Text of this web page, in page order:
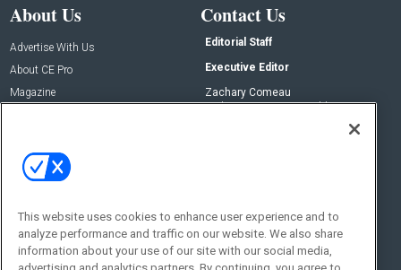
About Us
Advertise With Us
About CE Pro
Magazine
Contact Us
Editorial Staff
Executive Editor
Zachary Comeau
zachary.comeau@emeraldx.com
Social:
This website uses cookies to enhance user experience and to
analyze performance and traffic on our website. We also share
information about your use of our site with our social media,